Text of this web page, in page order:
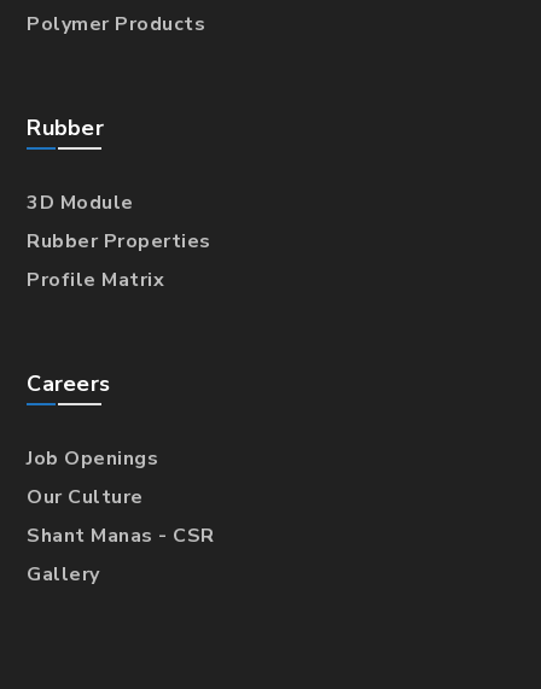
Polymer Products
Rubber
3D Module
Rubber Properties
Profile Matrix
Careers
Job Openings
Our Culture
Shant Manas - CSR
Gallery